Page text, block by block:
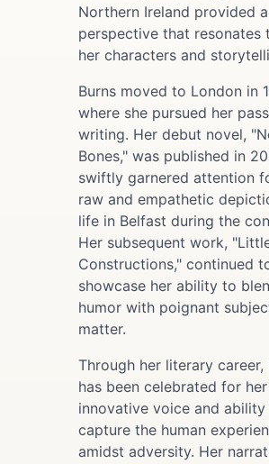
Northern Ireland provided
perspective that resonates
her characters and
Burns moved to London in
where she pursued her
writing. Her debut novel,
Bones," was published in
swiftly garnered attention
raw and empathetic
life in Belfast during the
Her subsequent work,
Constructions," continued
showcase her ability to
humor with poignant
matter.
Through her literary career,
has been celebrated for her
innovative voice and
capture the human
amidst adversity. Her